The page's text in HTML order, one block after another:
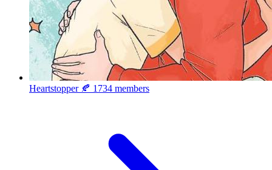
Heartstopper 🍂 1734 members